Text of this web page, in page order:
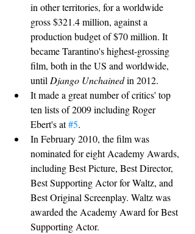
in other territories, for a worldwide
gross $321.4 million, against a
production budget of $70 million. It
became Tarantino's highest-grossing
film, both in the US and worldwide,
until Django Unchained in 2012.
It made a great number of critics' top
ten lists of 2009 including Roger
Ebert's at #5.
In February 2010, the film was
nominated for eight Academy Awards,
including Best Picture, Best Director,
Best Supporting Actor for Waltz, and
Best Original Screenplay. Waltz was
awarded the Academy Award for Best
Supporting Actor.